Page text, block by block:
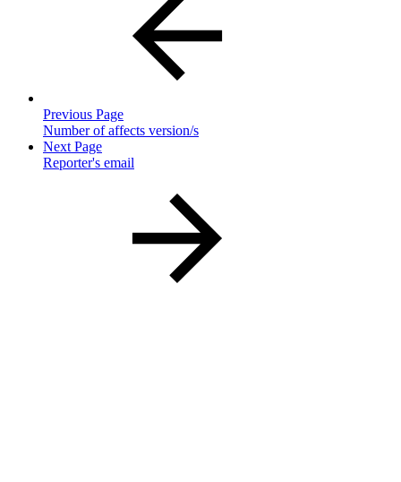
Previous Page
Number of affects version/s
Next Page
Reporter's email